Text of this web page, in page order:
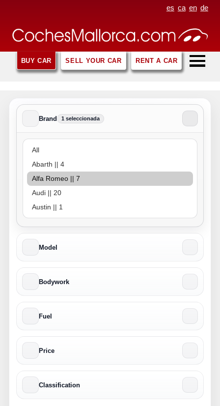
es ca en de
BUY CAR SELL YOUR CAR RENT A CAR
Brand 1 seleccionada
Brand
Model
Bodywork
Fuel
Price
Classification